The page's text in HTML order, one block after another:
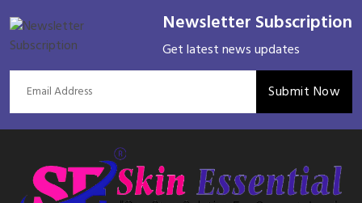
Newsletter Subscription
Get latest news updates
Submit Now